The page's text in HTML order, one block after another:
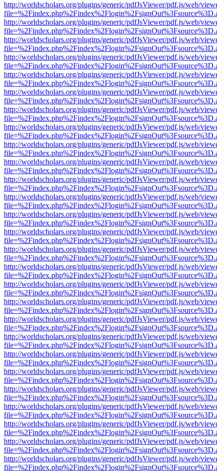
http://worldscholars.org/plugins/generic/pdfJsViewer/pdf.js/web/
http://worldscholars.org/plugins/generic/pdfJsViewer/pdf.js/web/
http://worldscholars.org/plugins/generic/pdfJsViewer/pdf.js/web/
http://worldscholars.org/plugins/generic/pdfJsViewer/pdf.js/web/
http://worldscholars.org/plugins/generic/pdfJsViewer/pdf.js/web/
http://worldscholars.org/plugins/generic/pdfJsViewer/pdf.js/web/
http://worldscholars.org/plugins/generic/pdfJsViewer/pdf.js/web/
http://worldscholars.org/plugins/generic/pdfJsViewer/pdf.js/web/
http://worldscholars.org/plugins/generic/pdfJsViewer/pdf.js/web/
http://worldscholars.org/plugins/generic/pdfJsViewer/pdf.js/web/
http://worldscholars.org/plugins/generic/pdfJsViewer/pdf.js/web/
http://worldscholars.org/plugins/generic/pdfJsViewer/pdf.js/web/
http://worldscholars.org/plugins/generic/pdfJsViewer/pdf.js/web/
http://worldscholars.org/plugins/generic/pdfJsViewer/pdf.js/web/
http://worldscholars.org/plugins/generic/pdfJsViewer/pdf.js/web/
http://worldscholars.org/plugins/generic/pdfJsViewer/pdf.js/web/
http://worldscholars.org/plugins/generic/pdfJsViewer/pdf.js/web/
http://worldscholars.org/plugins/generic/pdfJsViewer/pdf.js/web/
http://worldscholars.org/plugins/generic/pdfJsViewer/pdf.js/web/
http://worldscholars.org/plugins/generic/pdfJsViewer/pdf.js/web/
http://worldscholars.org/plugins/generic/pdfJsViewer/pdf.js/web/
http://worldscholars.org/plugins/generic/pdfJsViewer/pdf.js/web/
http://worldscholars.org/plugins/generic/pdfJsViewer/pdf.js/web/
http://worldscholars.org/plugins/generic/pdfJsViewer/pdf.js/web/
http://worldscholars.org/plugins/generic/pdfJsViewer/pdf.js/web/
http://worldscholars.org/plugins/generic/pdfJsViewer/pdf.js/web/
http://worldscholars.org/plugins/generic/pdfJsViewer/pdf.js/web/